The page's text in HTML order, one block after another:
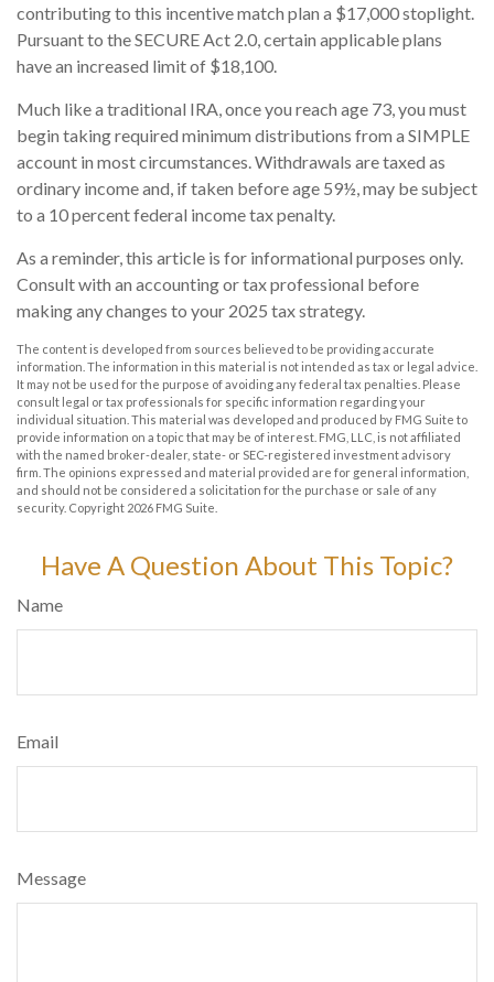
contributing to this incentive match plan a $17,000 stoplight.
Pursuant to the SECURE Act 2.0, certain applicable plans
have an increased limit of $18,100.
Much like a traditional IRA, once you reach age 73, you must
begin taking required minimum distributions from a SIMPLE
account in most circumstances. Withdrawals are taxed as
ordinary income and, if taken before age 59½, may be subject
to a 10 percent federal income tax penalty.
As a reminder, this article is for informational purposes only.
Consult with an accounting or tax professional before
making any changes to your 2025 tax strategy.
The content is developed from sources believed to be providing accurate
information. The information in this material is not intended as tax or legal advice.
It may not be used for the purpose of avoiding any federal tax penalties. Please
consult legal or tax professionals for specific information regarding your
individual situation. This material was developed and produced by FMG Suite to
provide information on a topic that may be of interest. FMG, LLC, is not affiliated
with the named broker-dealer, state- or SEC-registered investment advisory
firm. The opinions expressed and material provided are for general information,
and should not be considered a solicitation for the purchase or sale of any
security. Copyright 2026 FMG Suite.
Have A Question About This Topic?
Name
Email
Message